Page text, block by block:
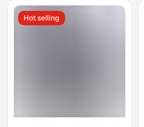
Available
Hot selling